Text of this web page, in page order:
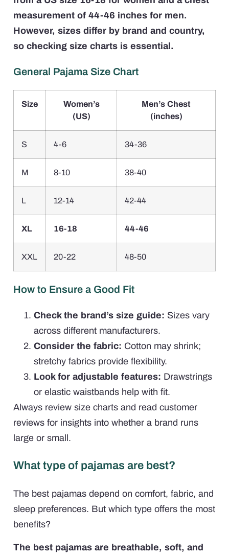
measurement of 44-46 inches for men.
However, sizes differ by brand and country,
so checking size charts is essential.
General Pajama Size Chart
Size
Women’s
(US)
Men’s Chest
(inches)
S 4-6 34-36
M 8-10 38-40
L 12-14 42-44
XL 16-18 44-46
XXL 20-22 48-50
How to Ensure a Good Fit
Check the brand’s size guide: Sizes vary
across different manufacturers.
Consider the fabric: Cotton may shrink;
stretchy fabrics provide flexibility.
Look for adjustable features: Drawstrings
or elastic waistbands help with fit.
Always review size charts and read customer
reviews for insights into whether a brand runs
large or small.
What type of pajamas are best?
The best pajamas depend on comfort, fabric, and
sleep preferences. But which type offers the most
benefits?
The best pajamas are breathable, soft, and